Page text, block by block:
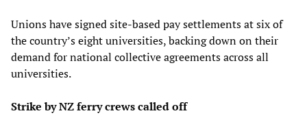
Unions have signed site-based pay settlements at six of
the country’s eight universities, backing down on their
demand for national collective agreements across all
universities.
Strike by NZ ferry crews called off